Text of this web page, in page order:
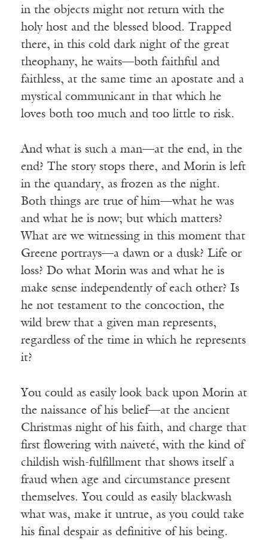
in the objects might not return with the
holy host and the blessed blood. Trapped
there, in this cold dark night of the great
theophany, he waits—both faithful and
faithless, at the same time an apostate and a
mystical communicant in that which he
loves both too much and too little to risk.
And what is such a man—at the end, in the
end? The story stops there, and Morin is left
in the quandary, as frozen as the night.
Both things are true of him—what he was
and what he is now; but which matters?
What are we witnessing in this moment that
Greene portrays—a dawn or a dusk? Life or
loss? Do what Morin was and what he is
make sense independently of each other? Is
he not testament to the concoction, the
wild brew that a given man represents,
regardless of the time in which he represents
it?
You could as easily look back upon Morin at
the naissance of his belief—at the ancient
Christmas night of his faith, and charge that
first flowering with naiveté, with the kind of
childish wish-fulfillment that shows itself a
fraud when age and circumstance present
themselves. You could as easily blackwash
what was, make it untrue, as you could take
his final despair as definitive of his being.